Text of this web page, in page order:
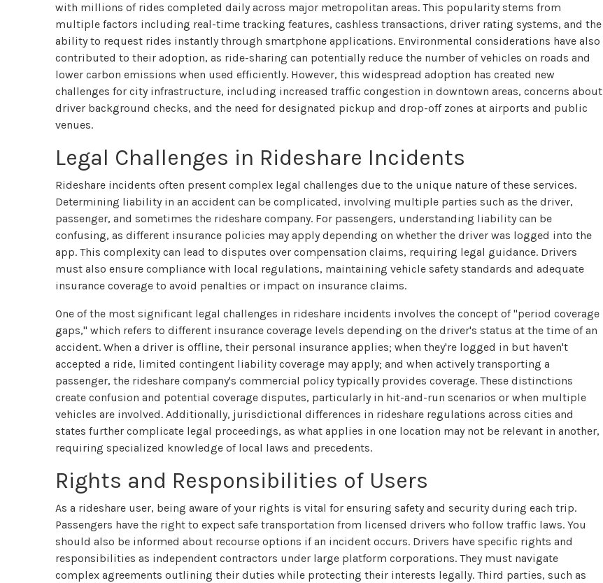
with millions of rides completed daily across major metropolitan areas. This popularity stems from
multiple factors including real-time tracking features, cashless transactions, driver rating systems, and the
ability to request rides instantly through smartphone applications. Environmental considerations have also
contributed to their adoption, as ride-sharing can potentially reduce the number of vehicles on roads and
lower carbon emissions when used efficiently. However, this widespread adoption has created new
challenges for city infrastructure, including increased traffic congestion in downtown areas, concerns about
driver background checks, and the need for designated pickup and drop-off zones at airports and public
venues.
Legal Challenges in Rideshare Incidents
Rideshare incidents often present complex legal challenges due to the unique nature of these services.
Determining liability in an accident can be complicated, involving multiple parties such as the driver,
passenger, and sometimes the rideshare company. For passengers, understanding liability can be
confusing, as different insurance policies may apply depending on whether the driver was logged into the
app. This complexity can lead to disputes over compensation claims, requiring legal guidance. Drivers
must also ensure compliance with local regulations, maintaining vehicle safety standards and adequate
insurance coverage to avoid penalties or impact on insurance claims.
One of the most significant legal challenges in rideshare incidents involves the concept of "period coverage
gaps," which refers to different insurance coverage levels depending on the driver's status at the time of an
accident. When a driver is offline, their personal insurance applies; when they're logged in but haven't
accepted a ride, limited contingent liability coverage may apply; and when actively transporting a
passenger, the rideshare company's commercial policy typically provides coverage. These distinctions
create confusion and potential coverage disputes, particularly in hit-and-run scenarios or when multiple
vehicles are involved. Additionally, jurisdictional differences in rideshare regulations across cities and
states further complicate legal proceedings, as what applies in one location may not be relevant in another,
requiring specialized knowledge of local laws and precedents.
Rights and Responsibilities of Users
As a rideshare user, being aware of your rights is vital for ensuring safety and security during each trip.
Passengers have the right to expect safe transportation from licensed drivers who follow traffic laws. You
should also be informed about recourse options if an incident occurs. Drivers have specific rights and
responsibilities as independent contractors under large platform corporations. They must navigate
complex agreements outlining their duties while protecting their interests legally. Third parties, such as